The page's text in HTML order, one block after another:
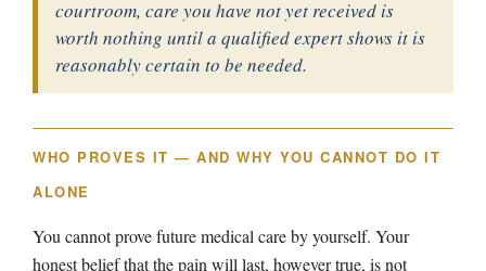
courtroom, care you have not yet received is
worth nothing until a qualified expert shows it is
reasonably certain to be needed.
WHO PROVES IT — AND WHY YOU CANNOT DO IT
ALONE
You cannot prove future medical care by yourself. Your
honest belief that the pain will last, however true, is not